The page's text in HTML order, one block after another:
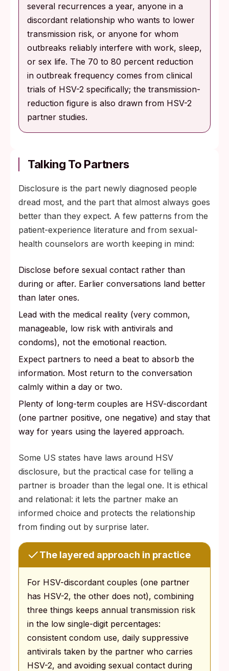
several recurrences a year, anyone in a
discordant relationship who wants to lower
transmission risk, or anyone for whom
outbreaks reliably interfere with work, sleep,
or sex life. The 70 to 80 percent reduction
in outbreak frequency comes from clinical
trials of HSV-2 specifically; the transmission-
reduction figure is also drawn from HSV-2
partner studies.
Talking To Partners
Disclosure is the part newly diagnosed people
dread most, and the part that almost always goes
better than they expect. A few patterns from the
patient-experience literature and from sexual-
health counselors are worth keeping in mind:
Disclose before sexual contact rather than
during or after. Earlier conversations land better
than later ones.
Lead with the medical reality (very common,
manageable, low risk with antivirals and
condoms), not the emotional reaction.
Expect partners to need a beat to absorb the
information. Most return to the conversation
calmly within a day or two.
Plenty of long-term couples are HSV-discordant
(one partner positive, one negative) and stay that
way for years using the layered approach.
Some US states have laws around HSV
disclosure, but the practical case for telling a
partner is broader than the legal one. It is ethical
and relational: it lets the partner make an
informed choice and protects the relationship
from finding out by surprise later.
The layered approach in practice
For HSV-discordant couples (one partner
has HSV-2, the other does not), combining
three things keeps annual transmission risk
in the low single-digit percentages:
consistent condom use, daily suppressive
antivirals taken by the partner who carries
HSV-2, and avoiding sexual contact during